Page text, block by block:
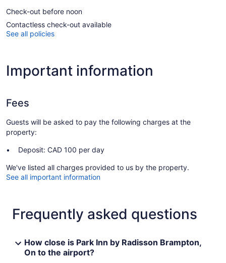
Check-out before noon
Contactless check-out available
See all policies
Important information
Fees
Guests will be asked to pay the following charges at the
property:
Deposit: CAD 100 per day
We've listed all charges provided to us by the property.
See all important information
Frequently asked questions
How close is Park Inn by Radisson Brampton,
On to the airport?